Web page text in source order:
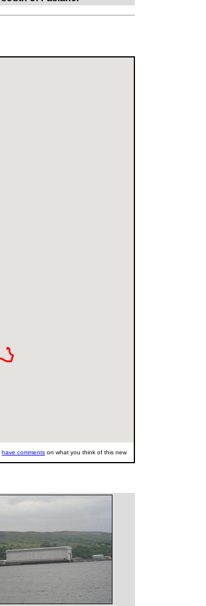
have comments on what you think of this new